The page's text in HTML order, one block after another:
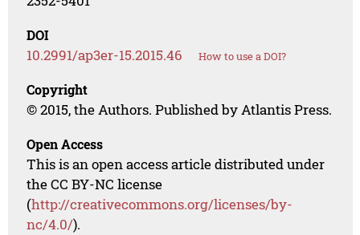
DOI
10.2991/ap3er-15.2015.46 How to use a DOI?
Copyright
© 2015, the Authors. Published by Atlantis Press.
Open Access
This is an open access article distributed under
the CC BY-NC license
(http://creativecommons.org/licenses/by-
nc/4.0/).